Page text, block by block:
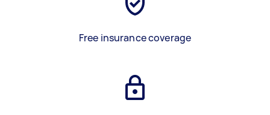
Free insurance coverage